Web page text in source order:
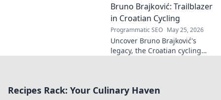
and why he's one to watch.
Click to explore!
Bruno Brajković: Trailblazer
in Croatian Cycling
Programmatic SEO May 25, 2026
Uncover Bruno Brajković's
legacy, the Croatian cycling
Recipes Rack: Your Culinary Haven